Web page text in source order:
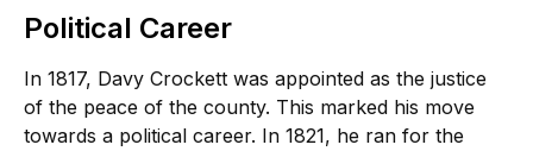
Political Career
In 1817, Davy Crockett was appointed as the justice
of the peace of the county. This marked his move
towards a political career. In 1821, he ran for the